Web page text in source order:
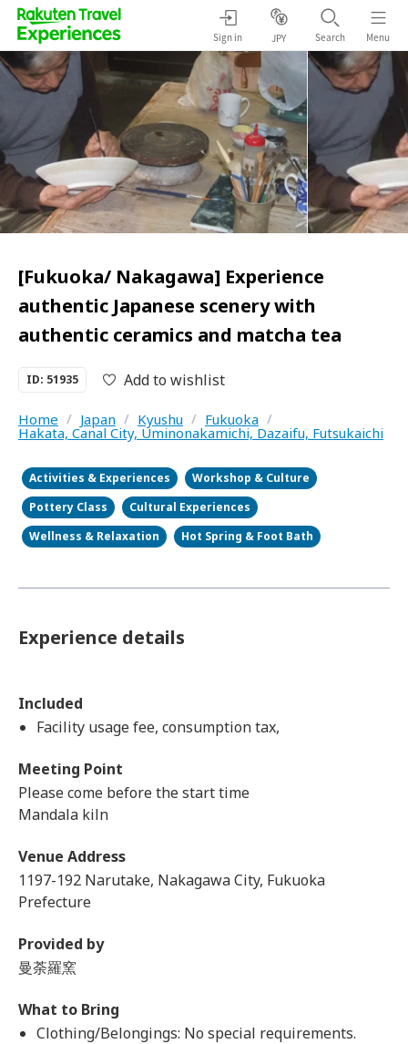
Sign in JPY Search Menu
[Fukuoka/ Nakagawa] Experience
authentic Japanese scenery with
authentic ceramics and matcha tea
ID: 51935 Add to wishlist
Home / Japan / Kyushu / Fukuoka /
Hakata, Canal City, Uminonakamichi, Dazaifu, Futsukaichi
Activities & Experiences
Workshop & Culture
Pottery Class
Cultural Experiences
Wellness & Relaxation
Hot Spring & Foot Bath
Experience details
Included
Facility usage fee, consumption tax,
Meeting Point
Please come before the start time
Mandala kiln
Venue Address
1197-192 Narutake, Nakagawa City, Fukuoka
Prefecture
Provided by
曼荼羅窯
What to Bring
Clothing/Belongings: No special requirements.